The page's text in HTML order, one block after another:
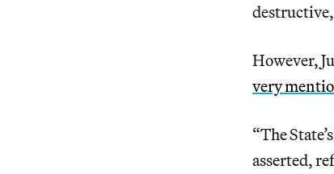
destructive,
However,
very
“The
asserted,